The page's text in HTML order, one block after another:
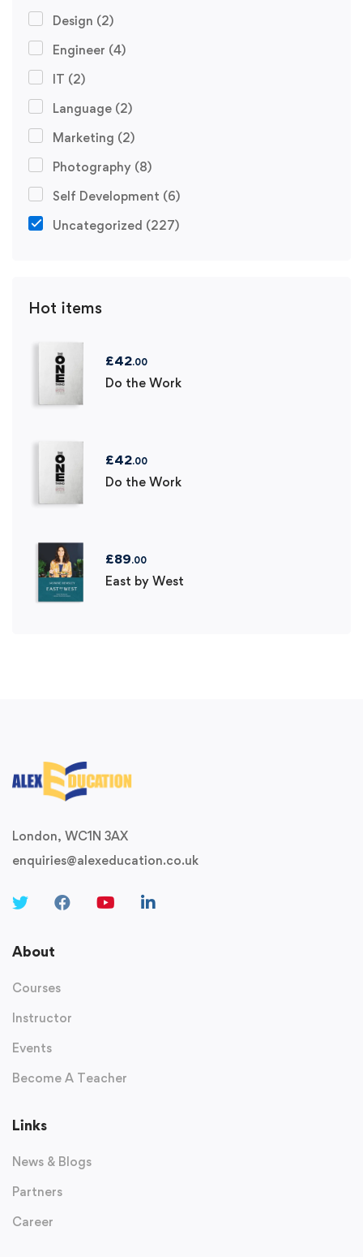
Design (2)
Engineer (4)
IT (2)
Language (2)
Marketing (2)
Photography (8)
Self Development (6)
Uncategorized (227)
Hot items
£42.00
Do the Work
£42.00
Do the Work
£89.00
East by West
London, WC1N 3AX
enquiries@alexeducation.co.uk
About
Courses
Instructor
Events
Become A Teacher
Links
News & Blogs
Partners
Career